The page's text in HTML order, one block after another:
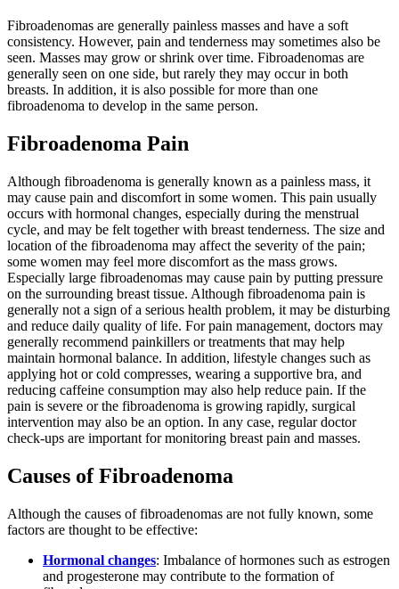
Fibroadenomas are generally painless masses and have a soft
consistency. However, pain and tenderness may sometimes also be
seen. Masses may grow or shrink over time. Fibroadenomas are
generally seen on one side, but rarely they may occur in both
breasts. In addition, it is also possible for more than one
fibroadenoma to develop in the same person.
Fibroadenoma Pain
Although fibroadenoma is generally known as a painless mass, it
may cause pain and discomfort in some women. This pain usually
occurs with hormonal changes, especially during the menstrual
cycle, and may be felt together with breast tenderness. The size and
location of the fibroadenoma may affect the severity of the pain;
some women may feel more discomfort as the mass grows.
Especially large fibroadenomas may cause pain by putting pressure
on the surrounding breast tissue. Although fibroadenoma pain is
generally not a sign of a serious health problem, it may be disturbing
and reduce daily quality of life. For pain management, doctors may
generally recommend painkillers or treatments that may help
maintain hormonal balance. In addition, lifestyle changes such as
applying hot or cold compresses, wearing a supportive bra, and
reducing caffeine consumption may also help reduce pain. If the
pain is severe or the fibroadenoma is growing rapidly, surgical
intervention may also be an option. In any case, regular doctor
check-ups are important for monitoring breast pain and masses.
Causes of Fibroadenoma
Although the causes of fibroadenomas are not fully known, some
factors are thought to be effective:
Hormonal changes: Imbalance of hormones such as estrogen
and progesterone may contribute to the formation of